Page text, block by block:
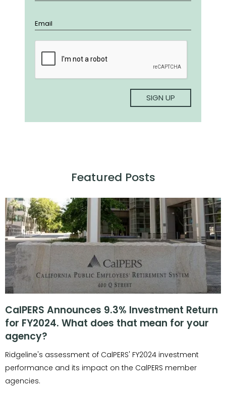
Featured Posts
CalPERS Announces 9.3% Investment Return
for FY2024. What does that mean for your
agency?
Ridgeline's assessment of CalPERS' FY2024 investment
performance and its impact on the CalPERS member
agencies.